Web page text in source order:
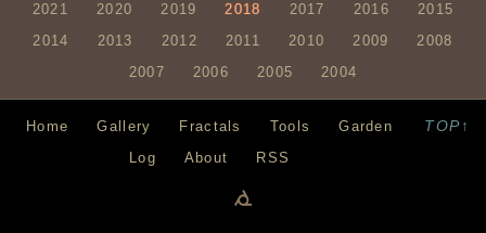
2021
2020 2019 2018 2017 2016
2015
2014
2013 2012 2011 2010 2009
2008
2007
2006 2005 2004
TOP↑
Home Gallery Fractals Tools
Garden
Log
About RSS